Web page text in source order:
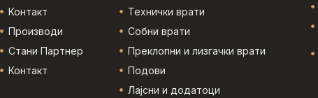
Контакт
Производи
Стани Партнер
Контакт
Технички врати
Собни врати
Преклопни и лизгачки врати
Подови
Лајсни и додатоци